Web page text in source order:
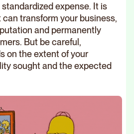
expense. It is
transform your business,
and permanently
But be careful,
on the extent of your
sought and the expected